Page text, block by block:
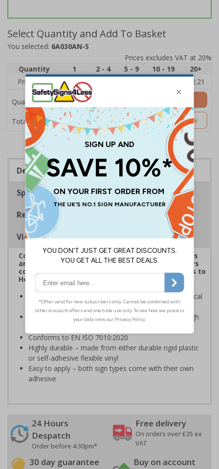
Select Quantity and Add To Basket
You selected: 6A030AN-S
Prices excludes VAT at 20%
Quantity
1 2 - 4 5 - 9 10 - 19
20+
Price Each
£2.89 £2.21
Quantity
Total Price £2.89
Add to Basket
Customise Now
Description
Specifications
Regulations
Viewing Distances
Complies with the Health and Safety (Safety Signs
and Signals) Regulations 1996 and helps employers
comply with the Control of Substances Hazardous to
Health Regulations 2002
Informs employees and visitors of dangerous chemical
hazards in the immediate vicinity
Clear and easy to understand - black symbol with high
Conforms to EN ISO 7010:2020
Highly durable – made from either durable rigid plastic
or self-adhesive flexible vinyl
Easy to apply – both sign types come with their own
adhesive
24 Hours
Despatch
Order before 4:30pm*
Free delivery
On orders over £35 ex
VAT
30 day guarantee Buy on account